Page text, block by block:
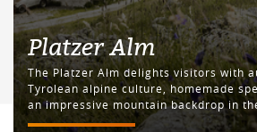
Platzer Alm
The Platzer Alm delights visitors with
Tyrolean alpine culture, homemade
an impressive mountain backdrop in